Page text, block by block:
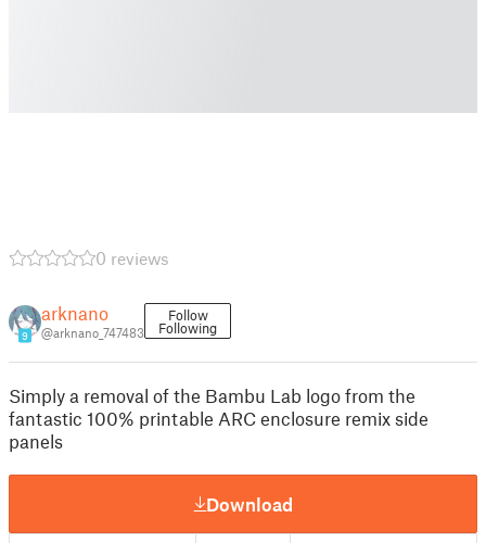
0 reviews
9
arknano
@arknano_747483
Follow
Following
Simply a removal of the Bambu Lab logo from the
fantastic 100% printable ARC enclosure remix side
panels
Download